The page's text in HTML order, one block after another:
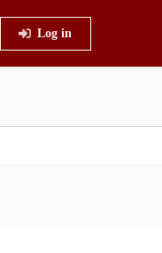
Log in